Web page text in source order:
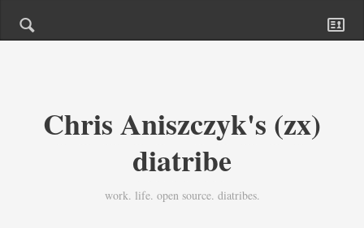
Chris Aniszczyk's (zx)
diatribe
work. life. open source. diatribes.